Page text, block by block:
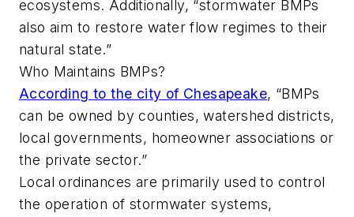
ecosystems. Additionally, “stormwater BMPs
also aim to restore water flow regimes to their
natural state.”
Who Maintains BMPs?
According to the city of Chesapeake, “BMPs
can be owned by counties, watershed districts,
local governments, homeowner associations or
the private sector.”
Local ordinances are primarily used to control
the operation of stormwater systems,